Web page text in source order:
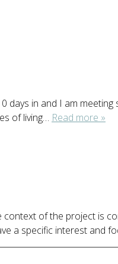
in and I am
of living… Read more »
of the project is
a specific interest and